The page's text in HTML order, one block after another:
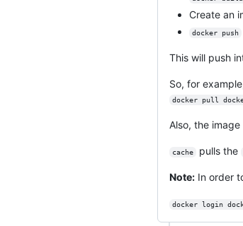
Create an
docker push
This will push
So, for
docker pull
Also, the
cache pulls the
Note: In order
docker login